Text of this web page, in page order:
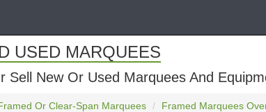
USED MARQUEES
Sell New Or Used Marquees And
Or Clear-Span Marquees Framed Marquees